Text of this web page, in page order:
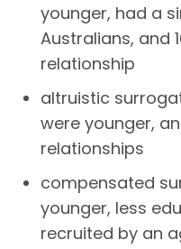
younger, had a
Australians, and
relationship
altruistic
were younger,
relationships
compensated
younger, less
recruited by an